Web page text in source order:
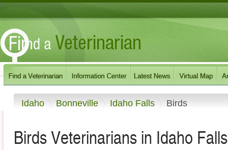
Idaho Bonneville Idaho Falls Birds
Birds Veterinarians in Idaho